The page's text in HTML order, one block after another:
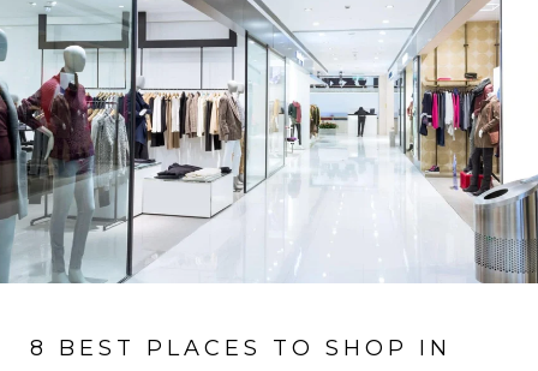
8 BEST PLACES TO SHOP IN